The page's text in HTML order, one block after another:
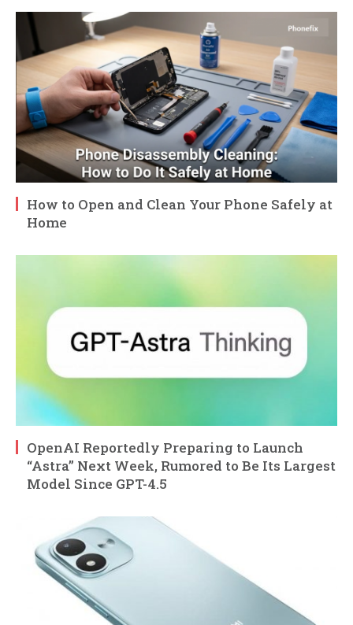
How to Open and Clean Your Phone Safely at
Home
OpenAI Reportedly Preparing to Launch
“Astra” Next Week, Rumored to Be Its Largest
Model Since GPT-4.5